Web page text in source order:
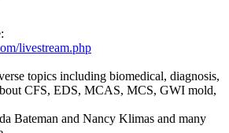
livestream.php
topics including biomedical, diagnosis,
CFS, EDS, MCAS, MCS, GWI mold,
Bateman and Nancy Klimas and many